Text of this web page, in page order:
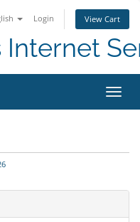
Login View Cart
Internet